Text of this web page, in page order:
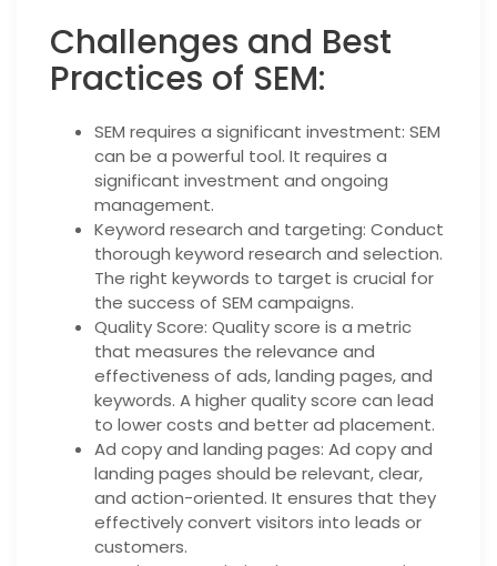
Challenges and Best
Practices of SEM:
SEM requires a significant investment: SEM
can be a powerful tool. It requires a
significant investment and ongoing
management.
Keyword research and targeting: Conduct
thorough keyword research and selection.
The right keywords to target is crucial for
the success of SEM campaigns.
Quality Score: Quality score is a metric
that measures the relevance and
effectiveness of ads, landing pages, and
keywords. A higher quality score can lead
to lower costs and better ad placement.
Ad copy and landing pages: Ad copy and
landing pages should be relevant, clear,
and action-oriented. It ensures that they
effectively convert visitors into leads or
customers.